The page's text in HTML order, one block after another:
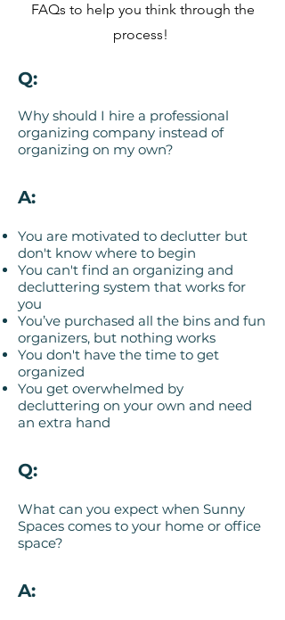
FAQs to help you think through the
process!
Q:
Why should I hire a professional
organizing company instead of
organizing on my own?
A:
You are motivated to declutter but
don't know where to begin
You can't find an organizing and
decluttering system that works for
you
You’ve purchased all the bins and fun
organizers, but nothing works
You don't have the time to get
organized
You get overwhelmed by
decluttering on your own and need
an extra hand
Q:
What can you expect when Sunny
Spaces comes to your home or office
space?
A: